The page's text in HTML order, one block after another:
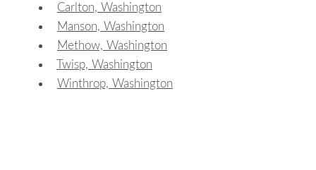
Carlton, Washington
Manson, Washington
Methow, Washington
Twisp, Washington
Winthrop, Washington